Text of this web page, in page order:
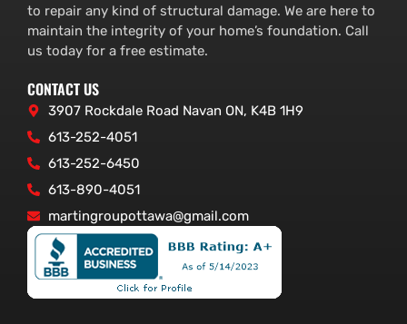
to repair any kind of structural damage. We are here to
maintain the integrity of your home’s foundation. Call
us today for a free estimate.
CONTACT US
3907 Rockdale Road Navan ON, K4B 1H9
613-252-4051
613-252-6450
613-890-4051
martingroupottawa@gmail.com